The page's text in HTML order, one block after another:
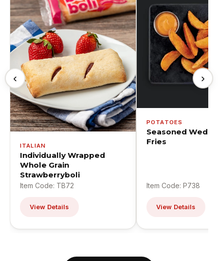
‹
ITALIAN
Individually Wrapped
Whole Grain
Strawberryboli
Item Code: TB72
View Details
POTATOES
Seasoned
Fries
Item Code: P738
View Details
›